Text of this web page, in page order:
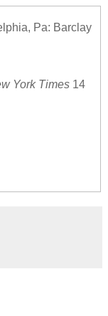
Pa: Barclay
York Times14